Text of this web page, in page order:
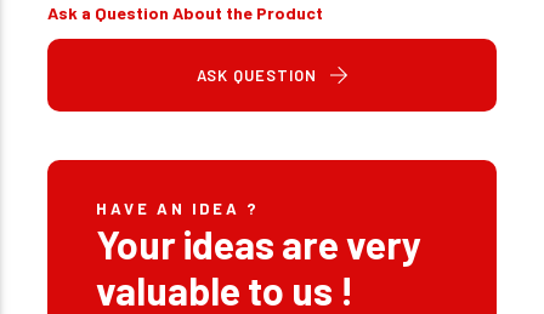
Ask a Question About the Product
ASK QUESTION
HAVE AN IDEA ?
Your ideas are very
valuable to us !